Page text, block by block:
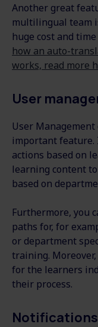
Another great
multilingual team
huge cost and
how an auto-
works, read more
User
User
important feature.
actions based on
learning content
based on
Furthermore, you
paths for, for
or department
training.
for the learners
their process.
Notifications